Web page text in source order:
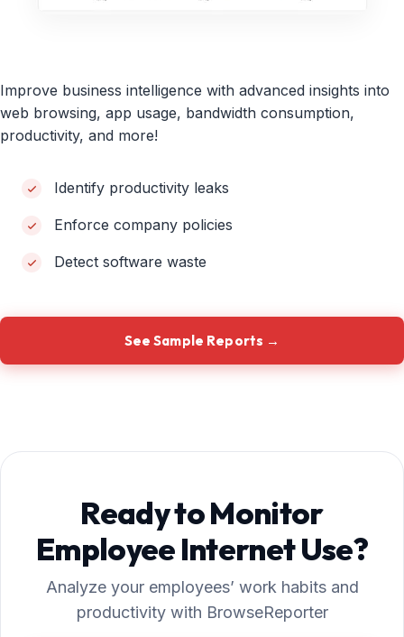
Improve business intelligence with advanced insights into
web browsing, app usage, bandwidth consumption,
productivity, and more!
Identify productivity leaks
Enforce company policies
Detect software waste
See Sample Reports →
Ready to Monitor
Employee Internet Use?
Analyze your employees’ work habits and
productivity with BrowseReporter